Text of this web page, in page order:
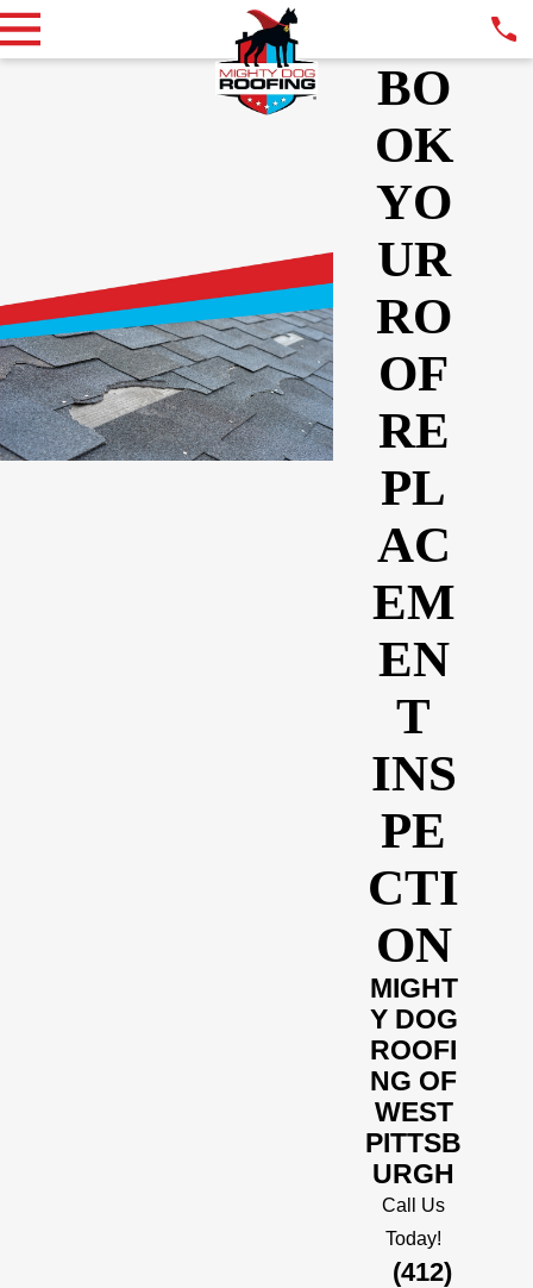
BO
OK
YO
UR
RO
OF
RE
PL
AC
EM
EN
T
INS
PE
CTI
ON
MIGHT
Y DOG
ROOFI
NG OF
WEST
PITTSB
URGH
Call Us
Today!
(412)